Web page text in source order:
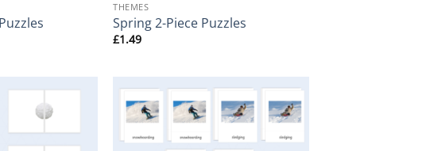
THEMES
Spring 2-Piece Puzzles
£1.49